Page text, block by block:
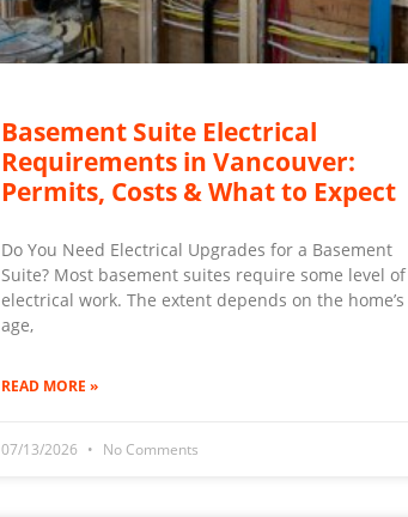
Basement Suite Electrical
Requirements in Vancouver:
Permits, Costs & What to Expect
Do You Need Electrical Upgrades for a Basement
Suite? Most basement suites require some level of
electrical work. The extent depends on the home’s
age,
READ MORE »
07/13/2026 No Comments